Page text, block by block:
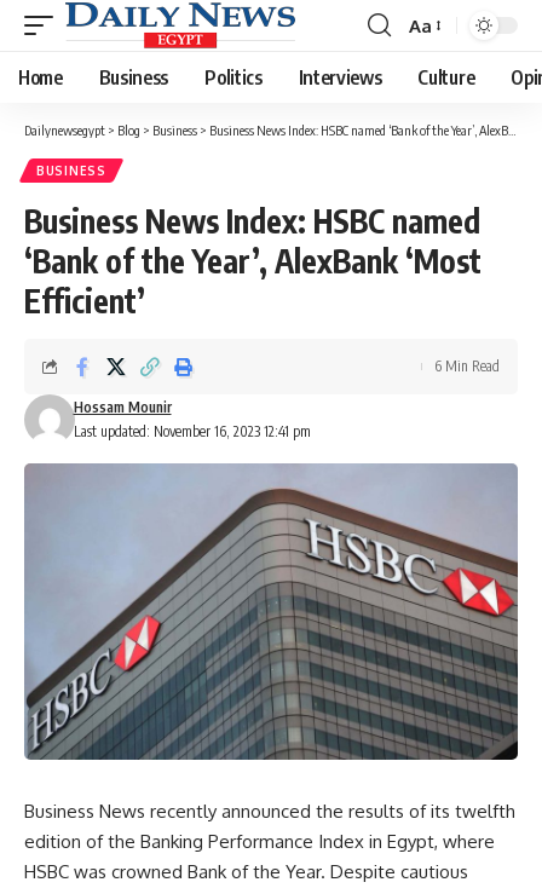
Font
Resizer
Aa
Home Business Politics Interviews Culture
Dailynewsegypt > Blog > Business > Business News Index: HSBC named ‘Bank of the Year’, AlexBank ‘Most Efficient’
BUSINESS
Business News Index: HSBC named
‘Bank of the Year’, AlexBank ‘Most
Efficient’
Last updated: November 16, 2023 12:41 pm
Hossam Mounir
6 Min Read
Business News recently announced the results of its twelfth
edition of the Banking Performance Index in Egypt, where
HSBC was crowned Bank of the Year. Despite cautious